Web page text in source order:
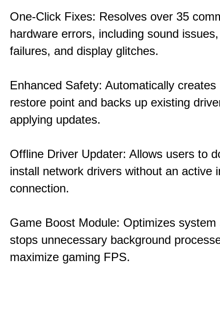
One-Click Fixes: Resolves over 35
hardware errors, including sound
failures, and display glitches.
Enhanced Safety: Automatically
restore point and backs up existing
applying updates.
Offline Driver Updater: Allows users to
install network drivers without an active
connection.
Game Boost Module: Optimizes system
stops unnecessary background
maximize gaming FPS.